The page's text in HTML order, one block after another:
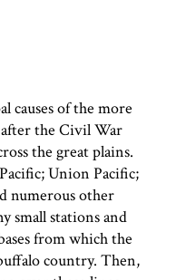
causes of the more
the Civil War
the great plains.
Union Pacific;
numerous other
small stations and
from which the
country. Then,